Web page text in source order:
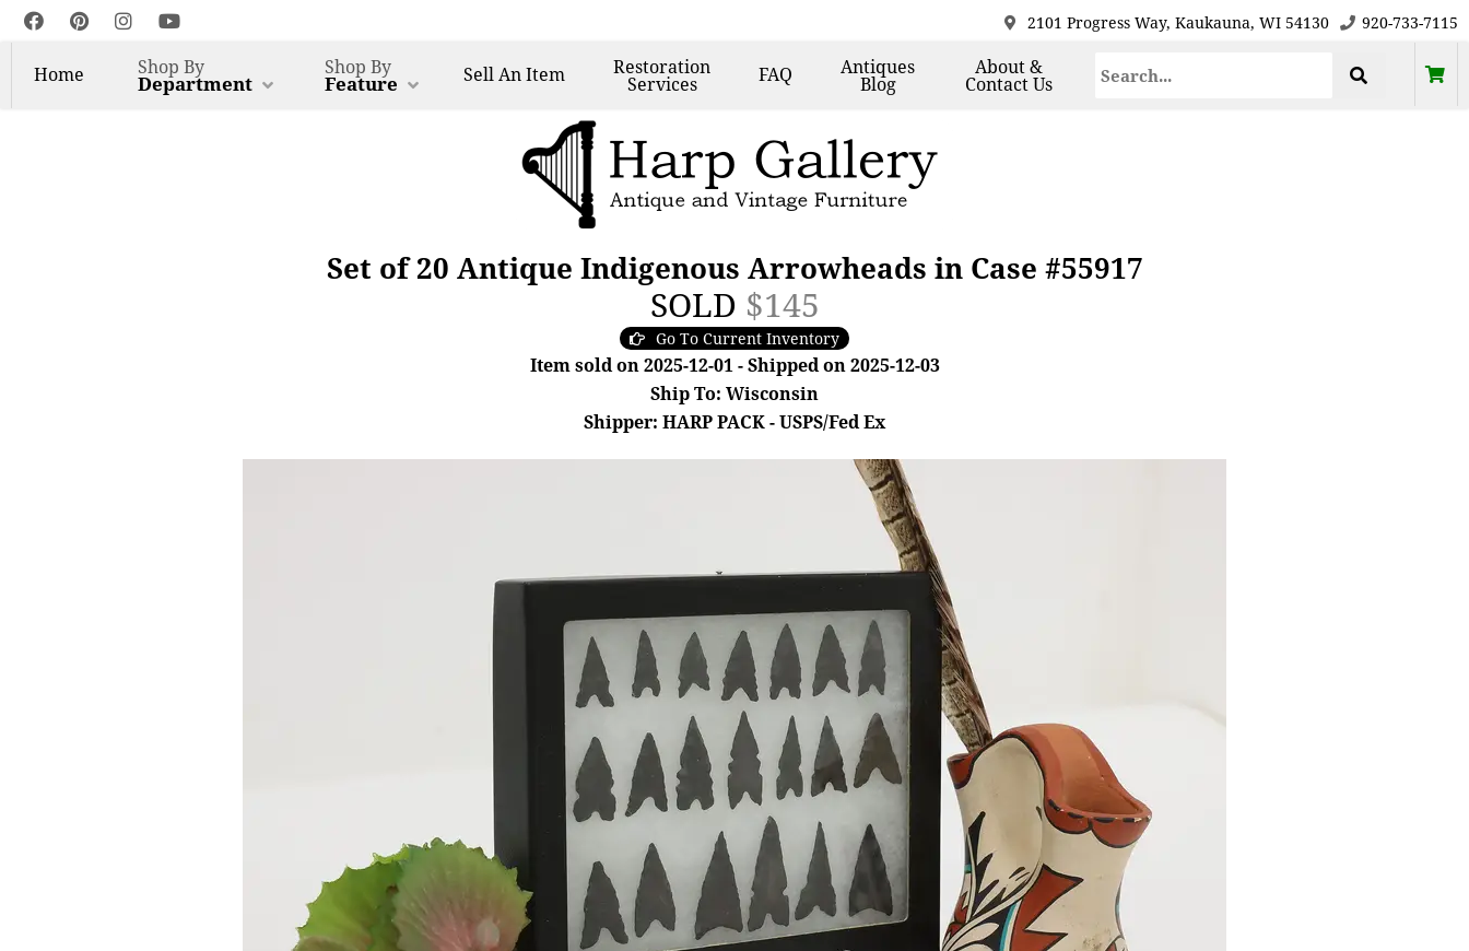
2101 Progress Way, Kaukauna, WI 54130 920-733-7115
Home Shop By
Department
Shop By
Feature SellAn Item Restoration
Services FAQ Antiques
Blog
About &
Contact Us
Set of 20 Antique Indigenous Arrowheads in Case #55917
SOLD $145
Go To Current Inventory
Item sold on 2025-12-01 - Shipped on 2025-12-03
Ship To: Wisconsin
Shipper: HARP PACK - USPS/Fed Ex